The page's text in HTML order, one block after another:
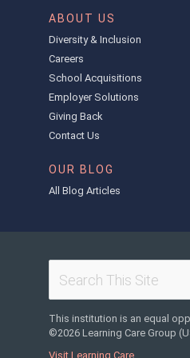
ABOUT US
Diversity & Inclusion
Careers
School Acquisitions
Employer Solutions
Giving Back
Contact Us
OUR BLOG
All Blog Articles
This institution is an equal
©2026 Learning Care Group
Visit Learning Care